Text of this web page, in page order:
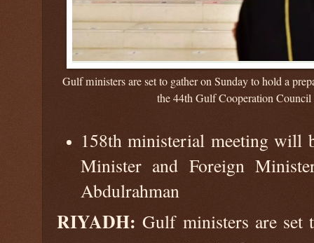
Gulf ministers are set to gather on Sunday to hold a
the 44th Gulf Cooperation
158th ministerial meeting will
Minister and Foreign
Abdulrahman
RIYADH: Gulf ministers are set